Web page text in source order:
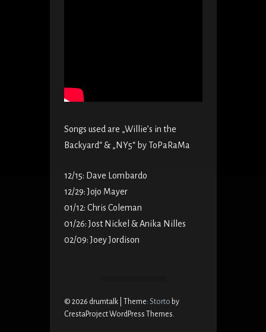
Songs used are „Willie’s in the
Backyard“ & „NY5“ by ToPaRaMa
12/15: Dave Lombardo
12/29: Jojo Mayer
01/12: Chris Coleman
01/26: Jost Nickel & Anika Nilles
02/09: Joey Jordison
© 2026 drumtalk Theme: Storto by
CrestaProject WordPress Themes.